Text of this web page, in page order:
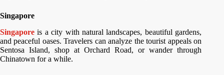
Singapore
Singapore is a city with natural landscapes, beautiful gardens,
and peaceful oases. Travelers can analyze the tourist appeals on
Sentosa Island, shop at Orchard Road, or wander through
Chinatown for a while.